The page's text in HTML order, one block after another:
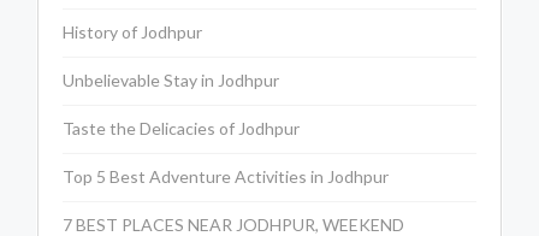
History of Jodhpur
Unbelievable Stay in Jodhpur
Taste the Delicacies of Jodhpur
Top 5 Best Adventure Activities in Jodhpur
7 BEST PLACES NEAR JODHPUR, WEEKEND